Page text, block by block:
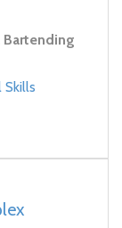
Bartending
Skills